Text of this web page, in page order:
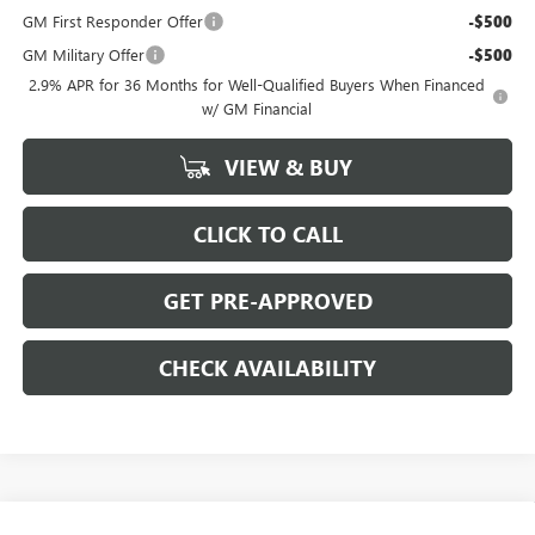
GM First Responder Offer -$500
GM Military Offer -$500
2.9% APR for 36 Months for Well-Qualified Buyers When Financed
w/ GM Financial
VIEW & BUY
CLICK TO CALL
GET PRE-APPROVED
CHECK AVAILABILITY